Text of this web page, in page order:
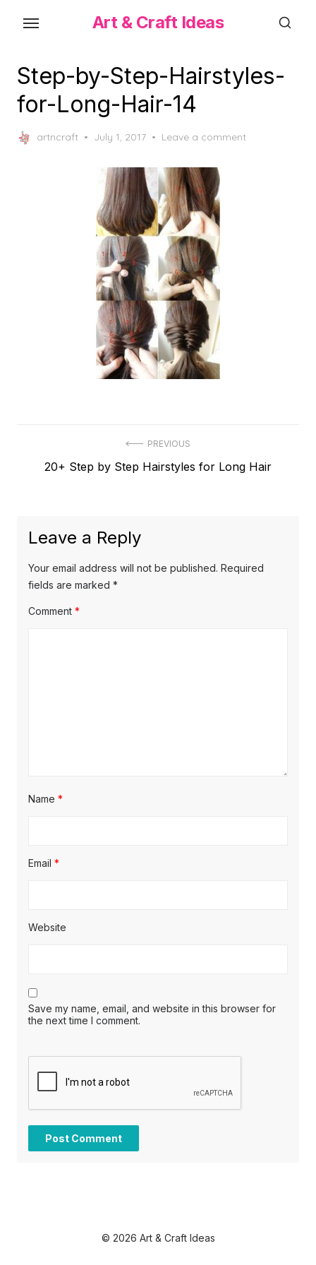
content
Art & Craft Ideas
Step-by-Step-Hairstyles-
for-Long-Hair-14
artncraft
Posted
July 1, 2017 Leave a comment
navigation
PREVIOUS
Previous
20+ Step by Step Hairstyles for Long Hair
Leave a Reply
Your email address will not be published. Required
fields are marked *
Comment *
Name *
Email *
Website
Save my name, email, and website in this browser for
the next time I comment.
© 2026 Art & Craft Ideas